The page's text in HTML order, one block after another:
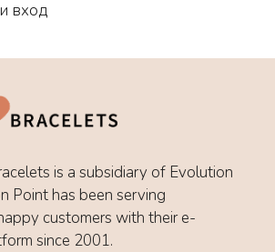
вход
is a subsidiary of Evolution
Point has been serving
customers with their e-
since 2001.